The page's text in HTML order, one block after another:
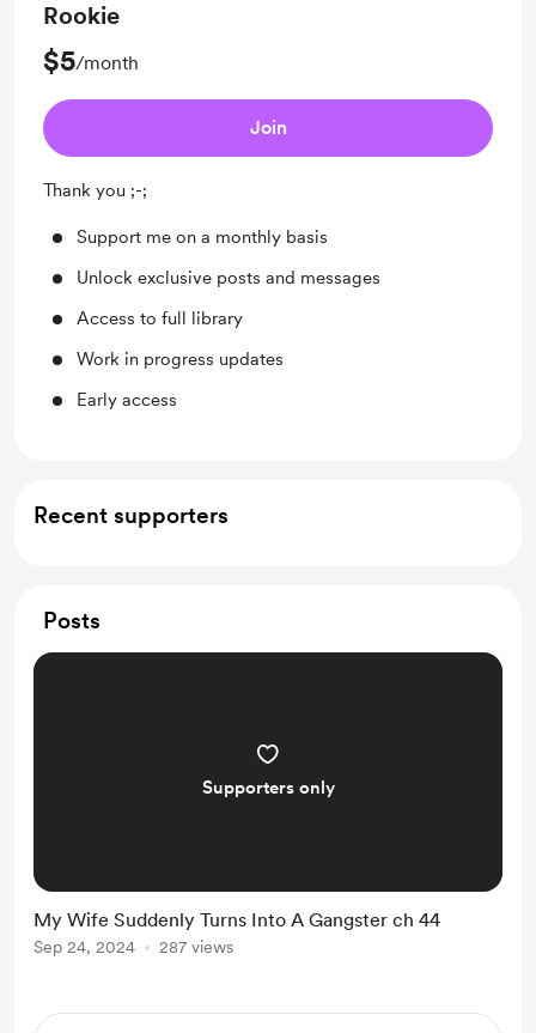
Rookie
$5/month
Join
Thank you ;-;
Support me on a monthly basis
Unlock exclusive posts and messages
Access to full library
Work in progress updates
Early access
Recent supporters
Posts
Supporters only
My Wife Suddenly Turns Into A Gangster ch 44
Sep 24, 2024 287 views